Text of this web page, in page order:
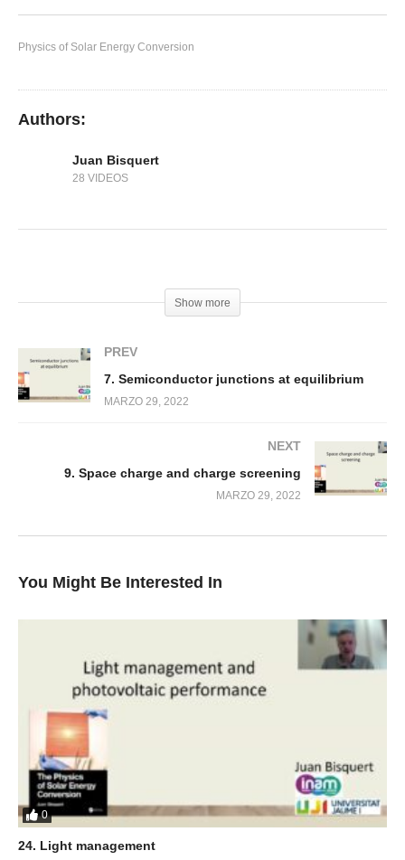
Physics of Solar Energy Conversion
Authors:
Juan Bisquert
28 VIDEOS
Show more
PREV
7. Semiconductor junctions at equilibrium
MARZO 29, 2022
NEXT
9. Space charge and charge screening
MARZO 29, 2022
You Might Be Interested In
0
24. Light management